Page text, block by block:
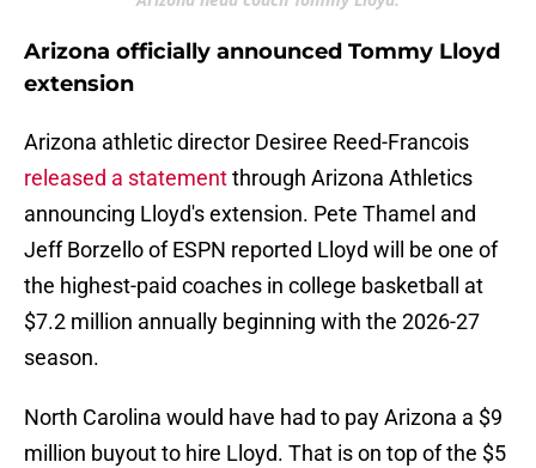
Arizona officially announced Tommy Lloyd
extension
Arizona athletic director Desiree Reed-Francois
released a statementthrough Arizona Athletics
announcing Lloyd's extension. Pete Thamel and
Jeff Borzello of ESPN reported Lloyd will be one of
the highest-paid coaches in college basketball at
$7.2 million annually beginning with the 2026-27
season.
North Carolina would have had to pay Arizona a $9
million buyout to hire Lloyd. That is on top of the $5